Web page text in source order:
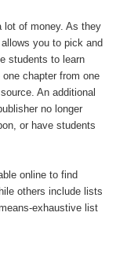
lot of money. As they
you to pick and
students to learn
chapter from one
An additional
no longer
or have students
online to find
others include lists
exhaustive list